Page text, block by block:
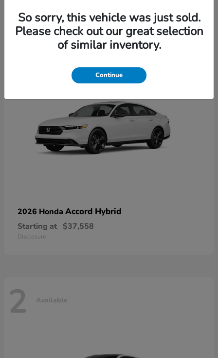
6 Available
2026 Honda Accord Hybrid
Starting at $37,558
Disclosure
2 Available
So sorry, this vehicle was just sold.
Please check out our great selection
of similar inventory.
Continue